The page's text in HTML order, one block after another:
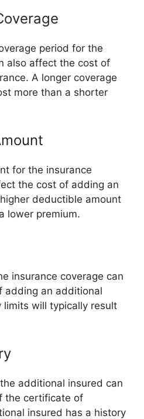
period for the
also affect the cost of
A longer coverage
more than a shorter
for the insurance
the cost of adding an
deductible amount
lower premium.
insurance coverage can
adding an additional
limits will typically result
additional insured can
the certificate of
insured has a history